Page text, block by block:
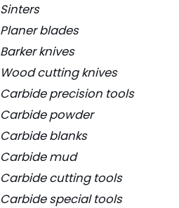
Sinters
Planer blades
Barker knives
Wood cutting knives
Carbide precision tools
Carbide powder
Carbide blanks
Carbide mud
Carbide cutting tools
Carbide special tools